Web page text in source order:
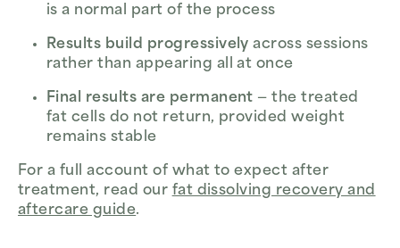
is a normal part of the process
Results build progressively across sessions
rather than appearing all at once
Final results are permanent — the treated
fat cells do not return, provided weight
remains stable
For a full account of what to expect after
treatment, read our fat dissolving recovery and
aftercare guide.